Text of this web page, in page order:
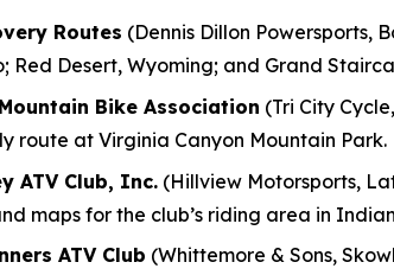
Routes (Dennis Dillon Powersports,
Red Desert, Wyoming; and Grand
Bike Association (Tri City
route at Virginia Canyon Mountain Park.
ATV Club, Inc. (Hillview Motorsports,
maps for the club’s riding area in
ATV Club (Whittemore & Sons,